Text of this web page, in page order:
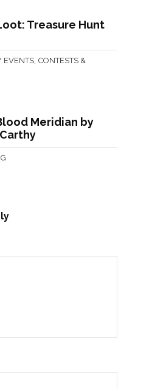
Treasure Hunt
EVENTS CONTESTS &
Meridian by